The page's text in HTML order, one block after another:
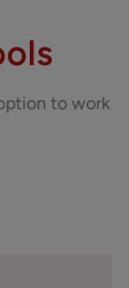
to work